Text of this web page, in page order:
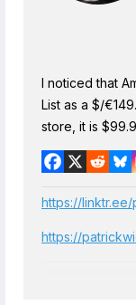
I noticed that
List as a $/
store, it is
https://
https://